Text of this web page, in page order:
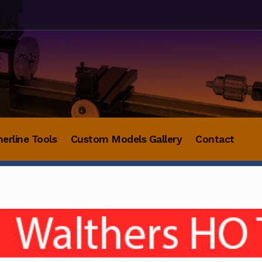
Tools Custom Models Gallery Contact